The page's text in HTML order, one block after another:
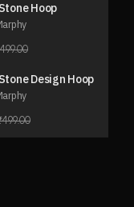
Hoop
499.00
Design Hoop
499.00